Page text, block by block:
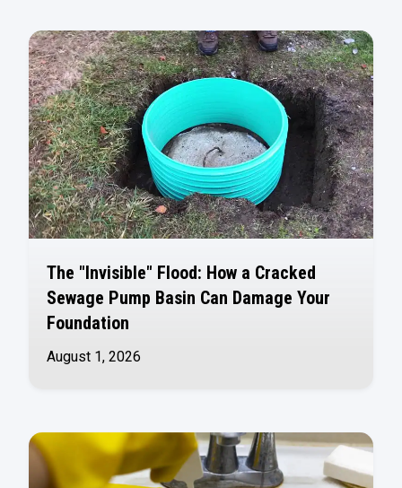
The "Invisible" Flood: How a Cracked
Sewage Pump Basin Can Damage Your
Foundation
August 1, 2026